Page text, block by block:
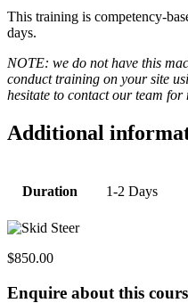
This training is competency-
days.
NOTE: we do not have this
conduct training on your site
hesitate to contact our team for
Additional
Duration 1-2 Days
$850.00
Enquire about this